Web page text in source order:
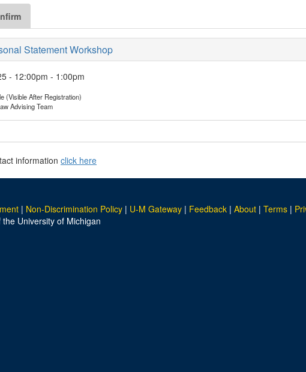
Statement Workshop
- 12:00pm - 1:00pm
(Visible After Registration)
Advising Team
information click here
| Non-Discrimination Policy | U-M Gateway | Feedback | About | Terms |
University of Michigan